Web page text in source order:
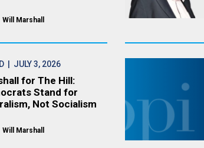
Will Marshall
| JULY 3, 2026
for The Hill:
Stand for
Not Socialism
Will Marshall